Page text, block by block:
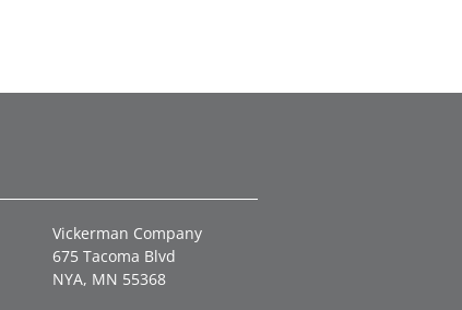
Vickerman Company
675 Tacoma Blvd
NYA, MN 55368